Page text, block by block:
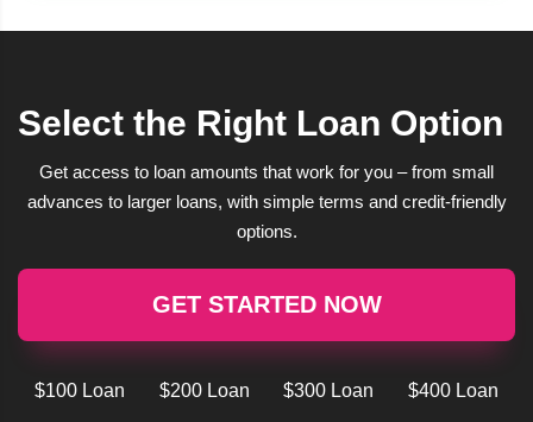
Select the Right Loan Option
Get access to loan amounts that work for you – from small
advances to larger loans, with simple terms and credit-friendly
options.
GET STARTED NOW
$100 Loan $200 Loan $300 Loan $400 Loan